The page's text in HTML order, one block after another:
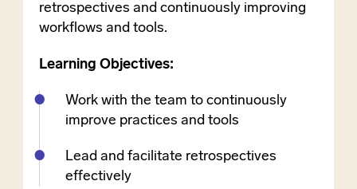
retrospectives and continuously improving
workflows and tools.
Learning Objectives:
Work with the team to continuously
improve practices and tools
Lead and facilitate retrospectives
effectively